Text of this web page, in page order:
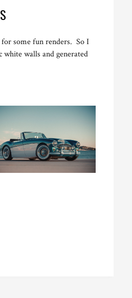
some fun renders. So I
walls and generated